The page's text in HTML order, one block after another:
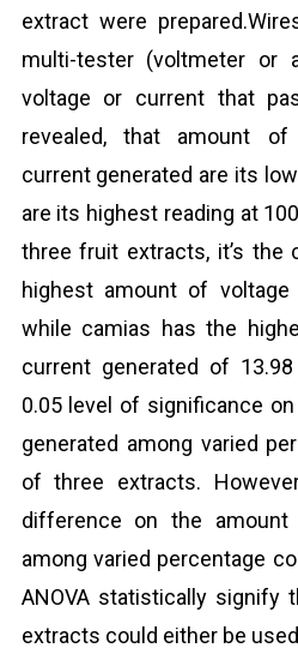
extract were
multi-tester (voltmeter or
voltage or current that
revealed, that amount
current generated are its
are its highest reading at
three fruit extracts, it’s the
highest amount of
while camias has the
current generated of
0.05 level of significance
generated among varied
of three extracts.
difference on the amount
among varied percentage
ANOVA statistically signify
extracts could either be